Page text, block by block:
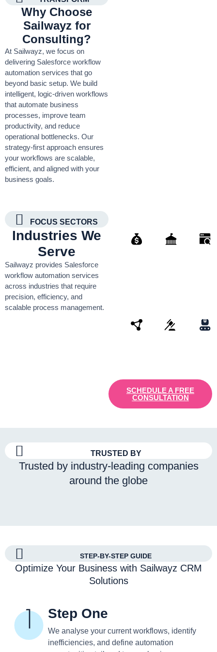
Why Choose
Sailwayz for
Consulting?
At Sailwayz, we focus on
delivering Salesforce workflow
automation services that go
beyond basic setup. We build
intelligent, logic-driven workflows
that automate business
processes, improve team
productivity, and reduce
operational bottlenecks. Our
strategy-first approach ensures
your workflows are scalable,
efficient, and aligned with your
business goals.
FOCUS SECTORS
Industries We
Serve
Sailwayz provides Salesforce
workflow automation services
across industries that require
precision, efficiency, and
scalable process management.
SCHEDULE A FREE
CONSULTATION
TRUSTED BY
Trusted by industry-leading companies
around the globe
STEP-BY-STEP GUIDE
Optimize Your Business with Sailwayz CRM
Solutions
Step One
We analyse your current workflows, identify
inefficiencies, and define automation